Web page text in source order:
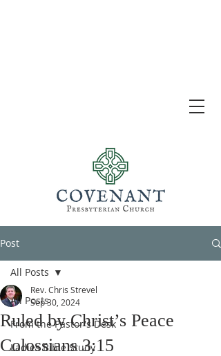
Post
All Posts
From the Pastor's Desk
Ladies Bible Study
All Posts
Ruled by Christ’s Peace
Colossians 3:15
Rev. Chris Strevel
Sep 30, 2024